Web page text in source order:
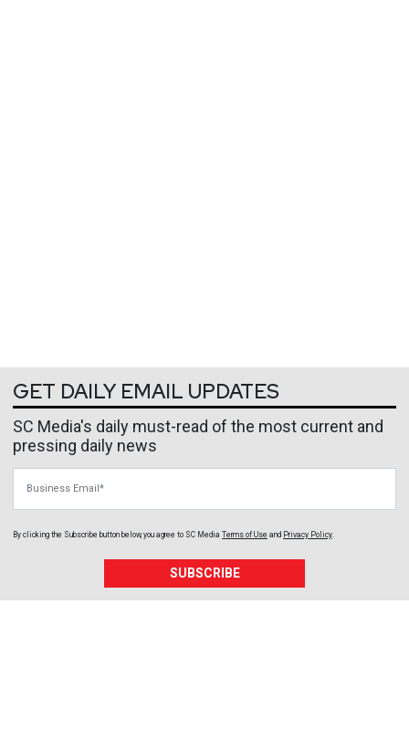
GET DAILY EMAIL UPDATES
SC Media's daily must-read of the most current and
pressing daily news
By clicking the Subscribe button below, you agree to SC Media Terms of Use and Privacy Policy
SUBSCRIBE